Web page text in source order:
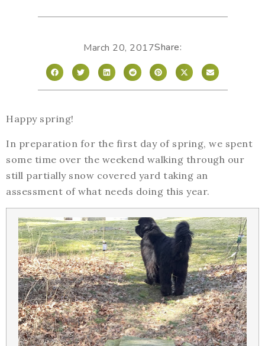
March 20, 2017Share:
Happy spring!
In preparation for the first day of spring, we spent
some time over the weekend walking through our
still partially snow covered yard taking an
assessment of what needs doing this year.